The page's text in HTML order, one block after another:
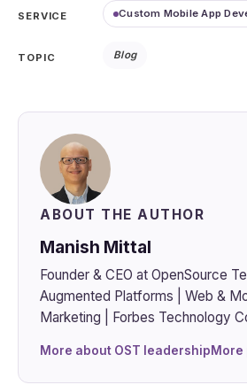
SERVICE Custom Mobile App
TOPIC Blog
ABOUT THE AUTHOR
Manish Mittal
Founder & CEO at OpenSource
Augmented Platforms | Web &
Marketing | Forbes Technology
More about OST leadershipMore